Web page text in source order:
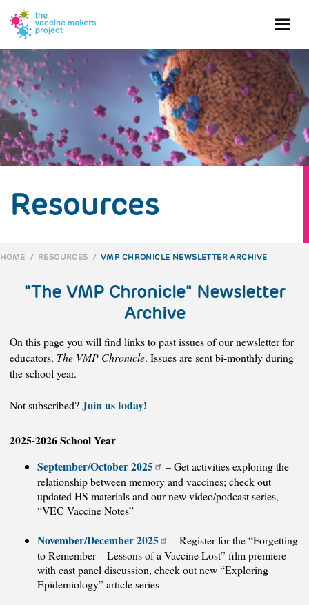
main
content
Resources
HOME / RESOURCES / VMP CHRONICLE NEWSLETTER ARCHIVE
"The VMP Chronicle" Newsletter
Archive
On this page you will find links to past issues of our newsletter for
educators, The VMP Chronicle. Issues are sent bi-monthly during
the school year.
Not subscribed?Join us today!
2025-2026 School Year
September/October 2025
– Get activities exploring the
relationship between memory and vaccines; check out
updated HS materials and our new video/podcast series,
“VEC Vaccine Notes”
November/December 2025
– Register for the “Forgetting
to Remember – Lessons of a Vaccine Lost” film premiere
with cast panel discussion, check out new “Exploring
Epidemiology” article series